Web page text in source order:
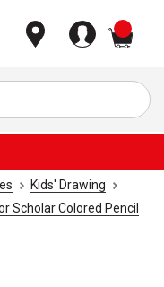
Kids' Drawing
Scholar Colored Pencil